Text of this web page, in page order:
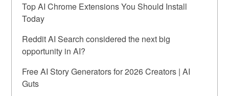
Top AI Chrome Extensions You Should Install
Today
Reddit AI Search considered the next big
opportunity in AI?
Free AI Story Generators for 2026 Creators | AI
Guts